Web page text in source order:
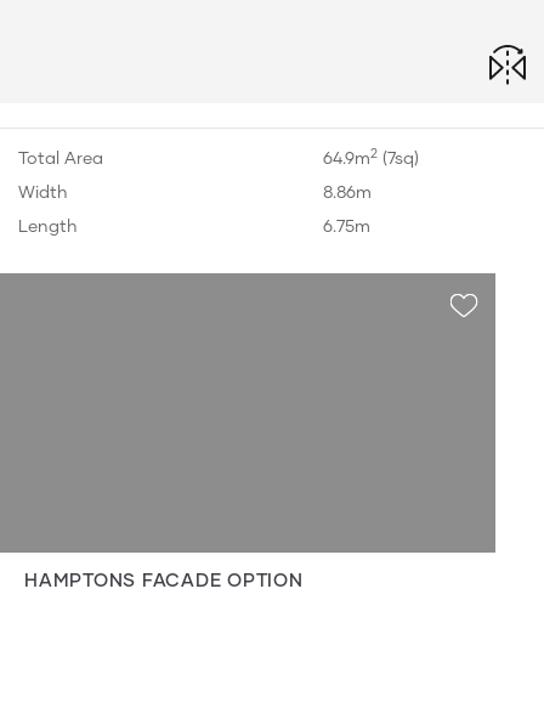
Total Area 64.9m2(7sq)
Width
8.86m
Length
6.75m
HAMPTONS FACADE OPTION